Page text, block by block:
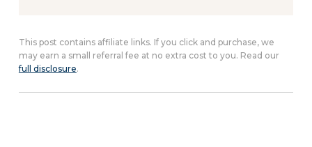
This post contains affiliate links. If you click and purchase, we
may earn a small referral fee at no extra cost to you. Read our
full disclosure.